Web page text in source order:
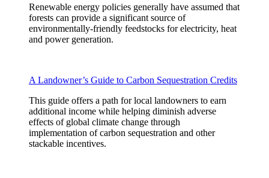
Renewable energy policies generally have assumed that
forests can provide a significant source of
environmentally-friendly feedstocks for electricity, heat
and power generation.
A Landowner’s Guide to Carbon Sequestration Credits
This guide offers a path for local landowners to earn
additional income while helping diminish adverse
effects of global climate change through
implementation of carbon sequestration and other
stackable incentives.